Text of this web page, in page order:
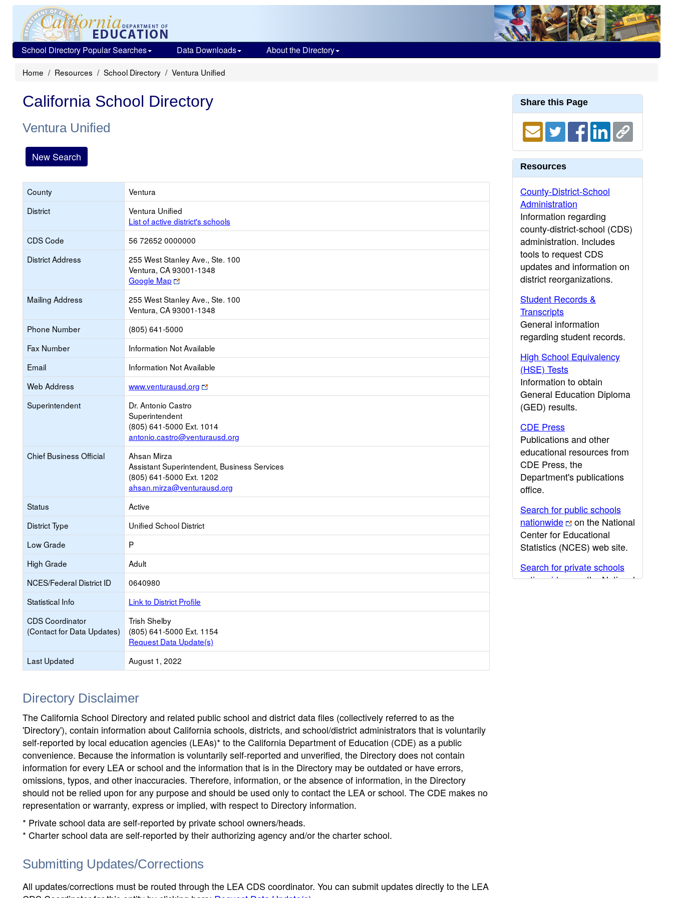
School Directory Popular Searches Data Downloads About the Directory
Home Resources School Directory Ventura Unified
California School Directory
Ventura Unified
New Search
County
Ventura
District
Ventura Unified
List of active district's schools
CDS Code
56 72652 0000000
District Address
255 West Stanley Ave., Ste. 100
Ventura, CA 93001-1348
Google Map
Link
opens
new
browser
tab
Mailing Address
255 West Stanley Ave., Ste. 100
Ventura, CA 93001-1348
Phone Number
(805) 641-5000
Fax Number
Information Not Available
Email
Information Not Available
Web Address
www.venturausd.org
Link
opens
tab
Superintendent
Dr. Antonio Castro
Superintendent
(805) 641-5000 Ext. 1014
antonio.castro@venturausd.org
Chief Business Official
Ahsan Mirza
Assistant Superintendent, Business Services
(805) 641-5000 Ext. 1202
ahsan.mirza@venturausd.org
Status
Active
District Type
Unified School District
Low Grade
P
High Grade
Adult
NCES/Federal District ID
0640980
Statistical Info
Link to District Profile
CDS Coordinator
(Contact for Data Updates)
Trish Shelby
(805) 641-5000 Ext. 1154
Request Data Update(s)
Last Updated
August 1, 2022
Directory Disclaimer
The California School Directory and related public school and district data files (collectively referred to as the
'Directory'), contain information about California schools, districts, and school/district administrators that is voluntarily
self-reported by local education agencies (LEAs)* to the California Department of Education (CDE) as a public
convenience. Because the information is voluntarily self-reported and unverified, the Directory does not contain
information for every LEA or school and the information that is in the Directory may be outdated or have errors,
omissions, typos, and other inaccuracies. Therefore, information, or the absence of information, in the Directory
should not be relied upon for any purpose and should be used only to contact the LEA or school. The CDE makes no
representation or warranty, express or implied, with respect to Directory information.
* Private school data are self-reported by private school owners/heads.
* Charter school data are self-reported by their authorizing agency and/or the charter school.
Submitting Updates/Corrections
All updates/corrections must be routed through the LEA CDS coordinator. You can submit updates directly to the LEA
Share this Page
Resources
County-District-School
Administration
Information regarding
county-district-school (CDS)
administration. Includes
tools to request CDS
updates and information on
district reorganizations.
Student Records &
Transcripts
General information
regarding student records.
High School Equivalency
(HSE) Tests
Information to obtain
General Education Diploma
(GED) results.
CDE Press
Publications and other
educational resources from
CDE Press, the
Department's publications
office.
Search for public schools
nationwide
on the National
Center for Educational
Statistics (NCES) web site.
Search for private schools
nationwide
on the National